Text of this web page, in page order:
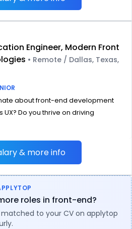
Engineer, Modern Front
• Remote / Dallas, Texas,
about front-end development
Do you thrive on driving
& more info
roles in front-end?
matched to your CV on applytop